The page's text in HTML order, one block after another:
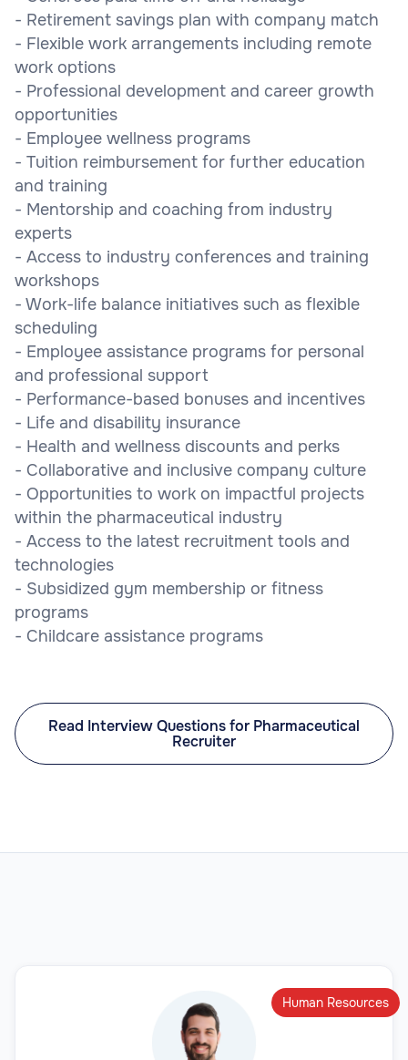
- Retirement savings plan with company match
- Flexible work arrangements including remote
work options
- Professional development and career growth
opportunities
- Employee wellness programs
- Tuition reimbursement for further education
and training
- Mentorship and coaching from industry
experts
- Access to industry conferences and training
workshops
- Work-life balance initiatives such as flexible
scheduling
- Employee assistance programs for personal
and professional support
- Performance-based bonuses and incentives
- Life and disability insurance
- Health and wellness discounts and perks
- Collaborative and inclusive company culture
- Opportunities to work on impactful projects
within the pharmaceutical industry
- Access to the latest recruitment tools and
technologies
- Subsidized gym membership or fitness
programs
- Childcare assistance programs
Read Interview Questions for Pharmaceutical
Recruiter
Human Resources